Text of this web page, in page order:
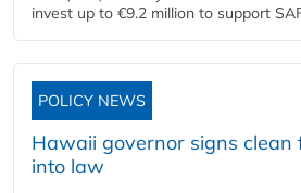
invest up to €9.2 million to support
POLICY NEWS
Hawaii governor signs clean
into law